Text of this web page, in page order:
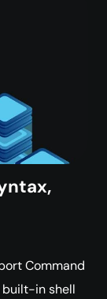
Command
built-in shell